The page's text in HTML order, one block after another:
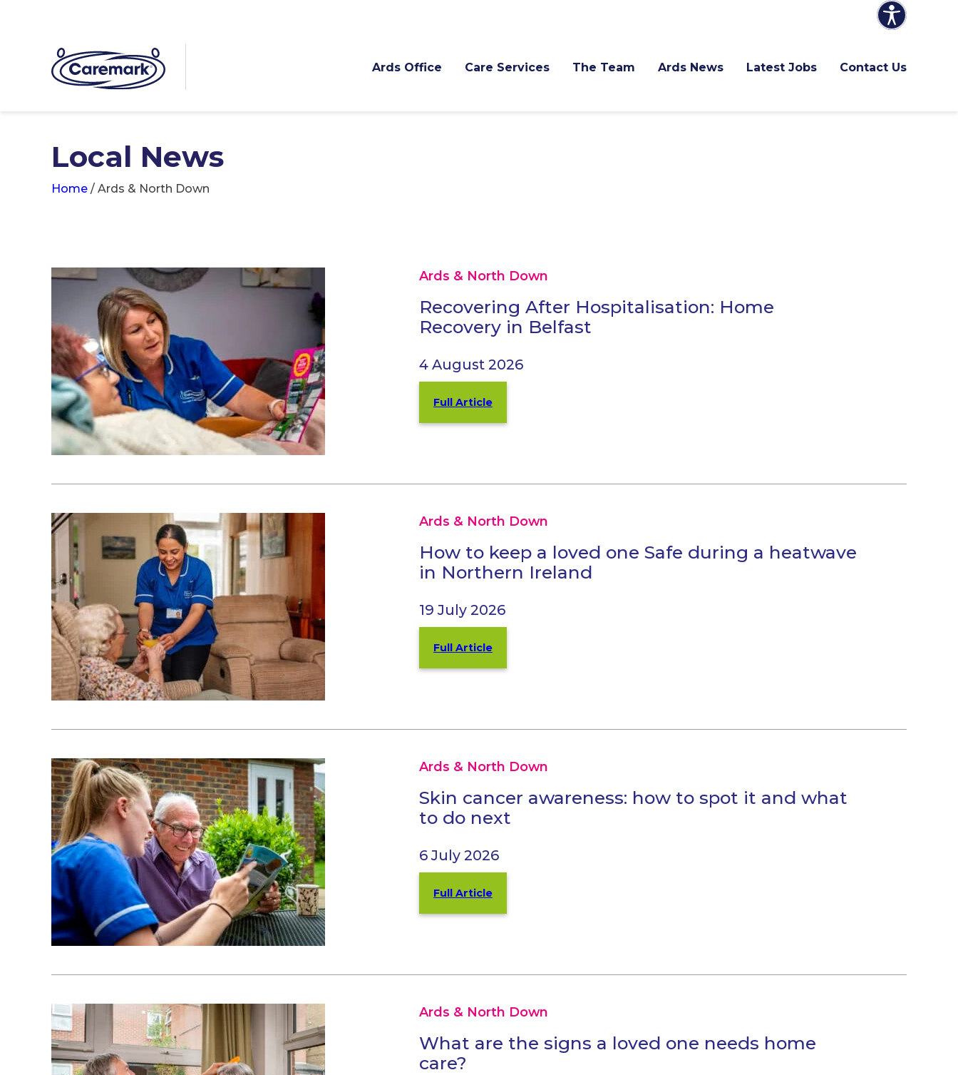
Ards Office Care Services The Team Ards News Latest Jobs Contact Us
Local News
Home / Ards & North Down
Ards & North Down
Recovering After Hospitalisation: Home
Recovery in Belfast
4 August 2026
Full Article
Ards & North Down
How to keep a loved one Safe during a heatwave
in Northern Ireland
19 July 2026
Full Article
Ards & North Down
Skin cancer awareness: how to spot it and what
to do next
6 July 2026
Full Article
Ards & North Down
What are the signs a loved one needs home
care?